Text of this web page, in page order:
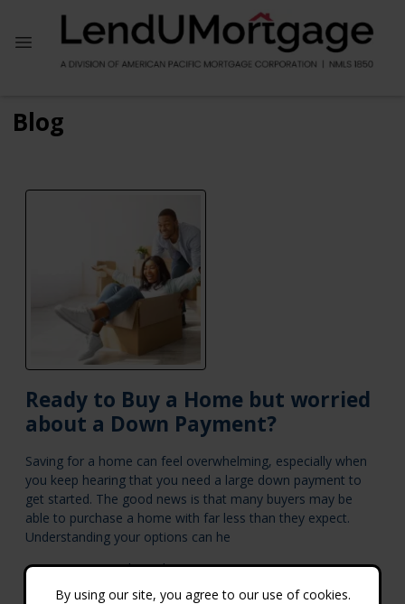
Blog
Ready to Buy a Home but worried
about a Down Payment?
Saving for a home can feel overwhelming, especially when
you keep hearing that you need a large down payment to
get started. The good news is that many buyers may be
able to purchase a home with far less than they expect.
Understanding your options can he
Aug 05, 2026 |Purchasing a Home
By using our site, you agree to our use of cookies.